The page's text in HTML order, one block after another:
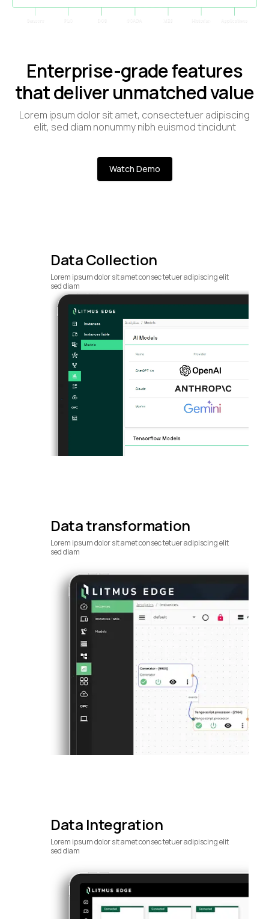
Enterprise-grade features
that deliver unmatched value
Lorem ipsum dolor sit amet, consectetuer adipiscing
elit, sed diam nonummy nibh euismod tincidunt
Watch Demo
Data Collection
Lorem ipsum dolor sit amet consec tetuer adipiscing elit
sed diam
Data transformation
Lorem ipsum dolor sit amet consec tetuer adipiscing elit
sed diam
Data Integration
Lorem ipsum dolor sit amet consec tetuer adipiscing elit
sed diam